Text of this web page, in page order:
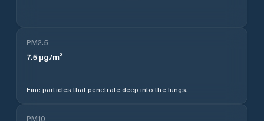
PM2.5
7.5 µg/m³
Fine particles that penetrate deep into the lungs.
PM10